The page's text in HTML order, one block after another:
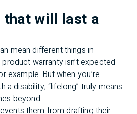
that will last a
mean different things in
warranty isn’t expected
example. But when you’re
a disability, “lifelong” truly means
beyond.
them from drafting their